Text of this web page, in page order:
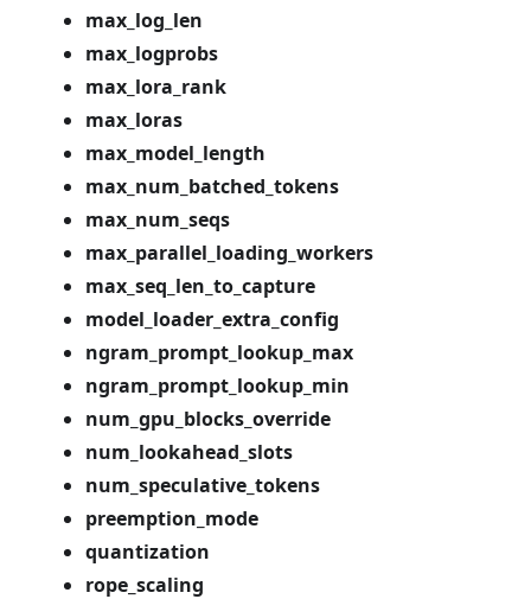
max_log_len
max_logprobs
max_lora_rank
max_loras
max_model_length
max_num_batched_tokens
max_num_seqs
max_parallel_loading_workers
max_seq_len_to_capture
model_loader_extra_config
ngram_prompt_lookup_max
ngram_prompt_lookup_min
num_gpu_blocks_override
num_lookahead_slots
num_speculative_tokens
preemption_mode
quantization
rope_scaling